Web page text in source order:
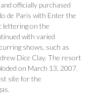
officially purchased
de Paris with Enter the
lettering on the
with varied
shows, such as
Dice Clay. The resort
on March 13, 2007.
site for the